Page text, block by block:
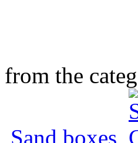
from the
Sand boxes